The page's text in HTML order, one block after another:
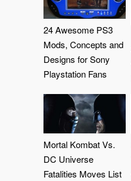
24 Awesome PS3
Mods, Concepts and
Designs for Sony
Playstation Fans
Mortal Kombat Vs.
DC Universe
Fatalities Moves List